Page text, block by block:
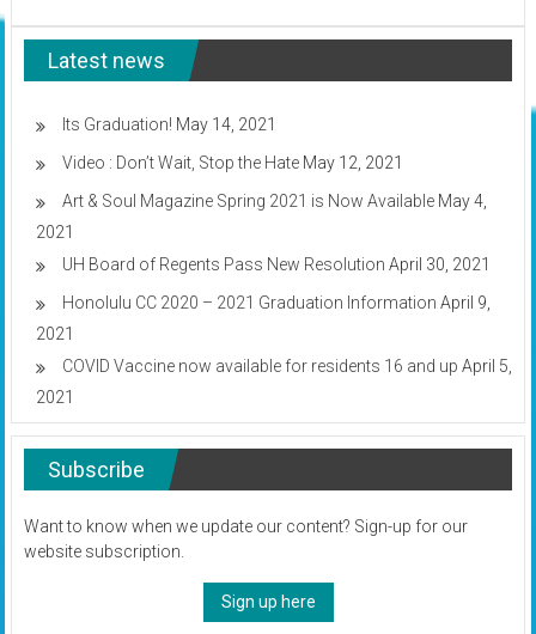
Beginners:
Latest news
Its Graduation! May 14, 2021
Video : Don’t Wait, Stop the Hate May 12, 2021
Art & Soul Magazine Spring 2021 is Now Available May 4,
2021
UH Board of Regents Pass New Resolution April 30, 2021
Honolulu CC 2020 – 2021 Graduation Information April 9,
2021
COVID Vaccine now available for residents 16 and up April 5,
2021
Subscribe
Want to know when we update our content? Sign-up for our
website subscription.
Sign up here